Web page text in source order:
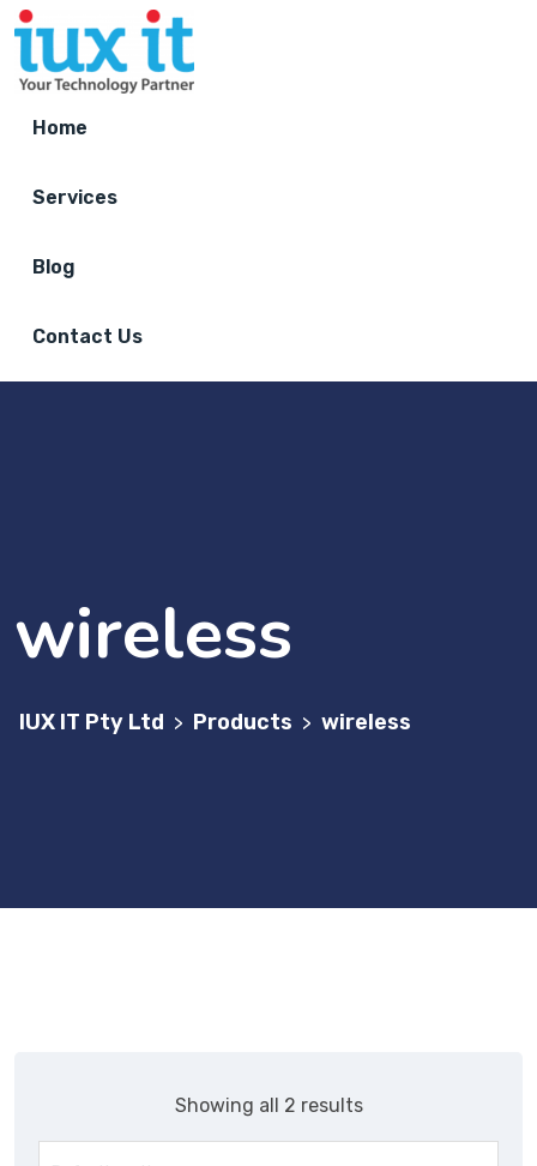
Home
Services
Blog
Contact Us
wireless
IUX IT Pty Ltd > Products > wireless
Showing all 2 results